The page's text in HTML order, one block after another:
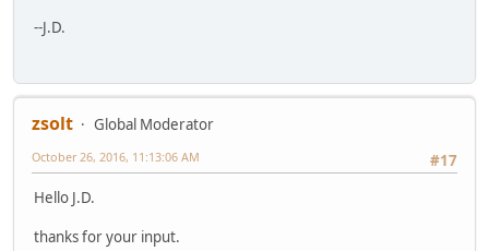
--J.D.
zsolt
Global Moderator
#17
October 26, 2016, 11:13:06 AM
Hello J.D.
thanks for your input.